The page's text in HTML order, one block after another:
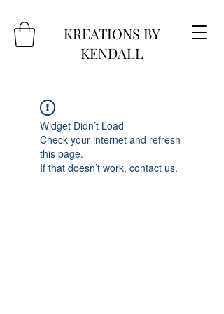
KREATIONS BY
KENDALL
Widget Didn’t Load
Check your internet and refresh
this page.
If that doesn’t work, contact us.